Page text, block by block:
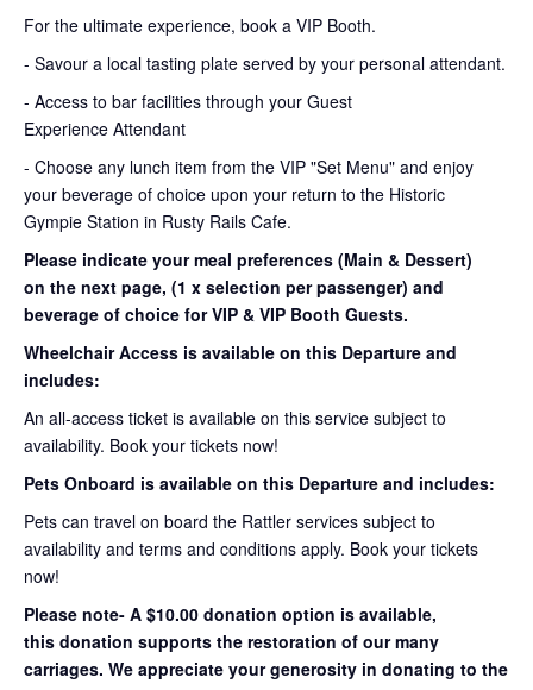
For the ultimate experience, book a VIP Booth.
- Savour a local tasting plate served by your personal attendant.
- Access to bar facilities through your Guest
Experience Attendant
- Choose any lunch item from the VIP "Set Menu" and enjoy
your beverage of choice upon your return to the Historic
Gympie Station in Rusty Rails Cafe.
Please indicate your meal preferences (Main & Dessert)
on the next page, (1 x selection per passenger) and
beverage of choice for VIP & VIP Booth Guests.
Wheelchair Access is available on this Departure and
includes:
An all-access ticket is available on this service subject to
availability. Book your tickets now!
Pets Onboard is available on this Departure and includes:
Pets can travel on board the Rattler services subject to
availability and terms and conditions apply. Book your tickets
now!
Please note- A $10.00 donation option is available,
this donation supports the restoration of our many
carriages. We appreciate your generosity in donating to the